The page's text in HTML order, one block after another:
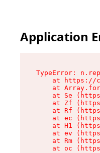
Application
TypeError:
at https://
at
at Se
at Zf
at Rf
at ec
at H1
at ev
at Rm
at oc